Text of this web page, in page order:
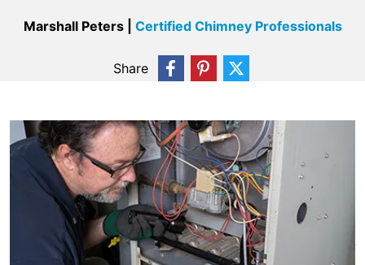
Marshall Peters | Certified Chimney Professionals
Share